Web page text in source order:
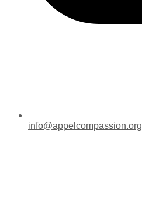
info@appelcompassion.org